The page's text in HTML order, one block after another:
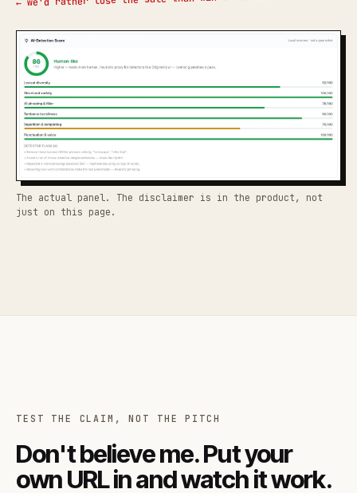
The actual panel. The disclaimer is in the product, not
just on this page.
TEST THE CLAIM, NOT THE PITCH
Don't believe me. Put your
own URL in and watch it work.